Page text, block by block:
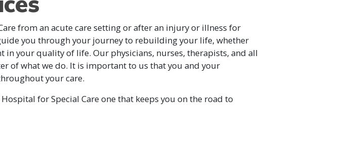
from an acute care setting or after an injury or illness for
you through your journey to rebuilding your life, whether
your quality of life. Our physicians, nurses, therapists, and all
of what we do. It is important to us that you and your
your care.
for Special Care one that keeps you on the road to